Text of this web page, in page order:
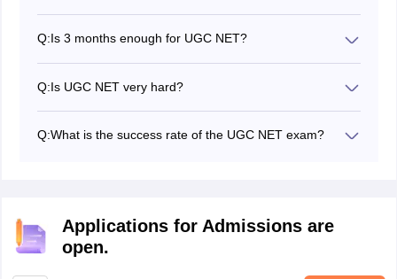
NET qualified candidates get JRF every year which is
around 10,000 - 20, 000 candidates.
Q:Is 3 months enough for UGC NET?
crack the exam. However, with focussed work and
dedication, it is definitely enough.
Q:Is UGC NET very hard?
their preparation level by solving as many sample
Q:What is the success rate of the UGC NET exam?
Applications for Admissions are
open.